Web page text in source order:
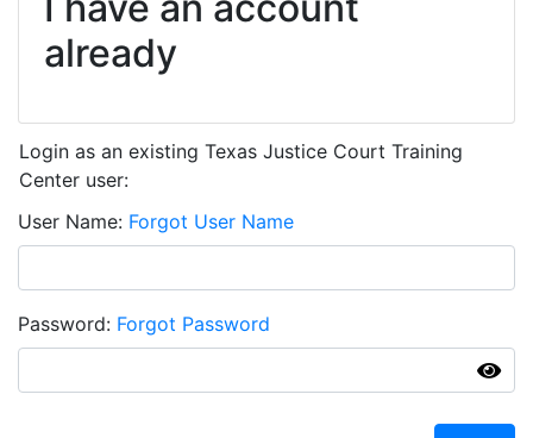
already
Login as an existing Texas Justice Court Training
Center user:
User Name Forgot User Name
Password Forgot Password